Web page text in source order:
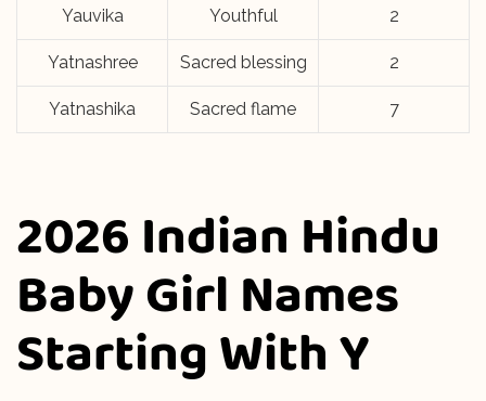
Yauvika Youthful 2
Yatnashree Sacred blessing 2
Yatnashika Sacred flame 7
2026 Indian Hindu
Baby Girl Names
Starting With Y